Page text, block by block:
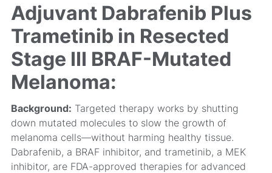
Adjuvant Dabrafenib Plus
Trametinib in Resected
Stage III BRAF-Mutated
Melanoma:
Background: Targeted therapy works by shutting
down mutated molecules to slow the growth of
melanoma cells—without harming healthy tissue.
Dabrafenib, a BRAF inhibitor, and trametinib, a MEK
inhibitor, are FDA-approved therapies for advanced